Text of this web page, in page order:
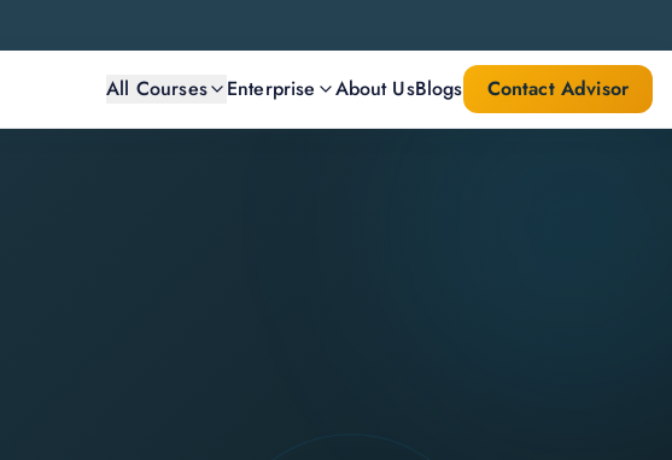
All Courses Enterprise About UsBlogs Contact Advisor